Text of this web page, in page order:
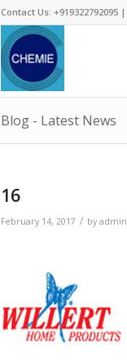
Contact Us: +919322792095 |
Blog - Latest News
16
February 14, 2017 / by admin